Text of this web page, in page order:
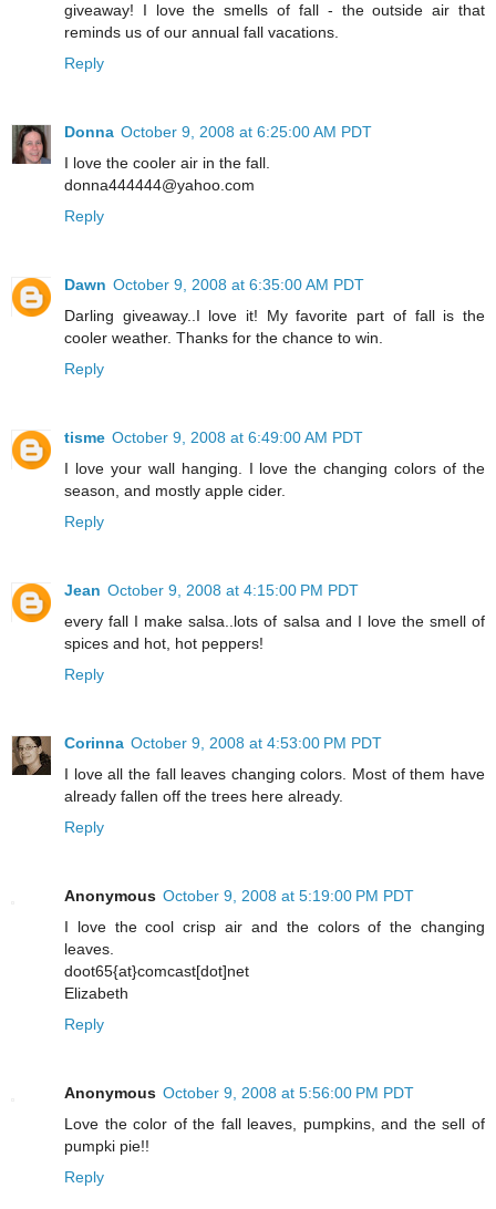
giveaway! I love the smells of fall - the outside air that
reminds us of our annual fall vacations.
Reply
Donna October 9, 2008 at 6:25:00 AM PDT
I love the cooler air in the fall.
donna444444@yahoo.com
Reply
Dawn October 9, 2008 at 6:35:00 AM PDT
Darling giveaway..I love it! My favorite part of fall is the
cooler weather. Thanks for the chance to win.
Reply
tisme October 9, 2008 at 6:49:00 AM PDT
I love your wall hanging. I love the changing colors of the
season, and mostly apple cider.
Reply
Jean October 9, 2008 at 4:15:00 PM PDT
every fall I make salsa..lots of salsa and I love the smell of
spices and hot, hot peppers!
Reply
Corinna October 9, 2008 at 4:53:00 PM PDT
I love all the fall leaves changing colors. Most of them have
already fallen off the trees here already.
Reply
Anonymous October 9, 2008 at 5:19:00 PM PDT
I love the cool crisp air and the colors of the changing
leaves.
doot65{at}comcast[dot]net
Elizabeth
Reply
Anonymous October 9, 2008 at 5:56:00 PM PDT
Love the color of the fall leaves, pumpkins, and the sell of
pumpki pie!!
Reply